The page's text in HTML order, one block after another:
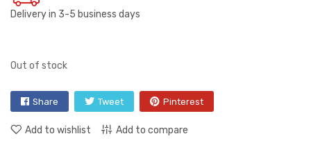
Delivery in 3-5 business days
Out of stock
Share Tweet Pinterest
Add to wishlist Add to compare